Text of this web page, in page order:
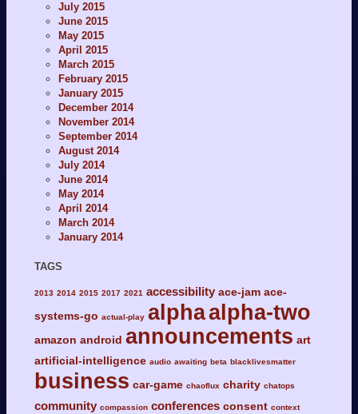
July 2015
June 2015
May 2015
April 2015
March 2015
February 2015
January 2015
December 2014
November 2014
September 2014
August 2014
July 2014
June 2014
May 2014
April 2014
March 2014
January 2014
TAGS
2013 2014 2015 2017 2021 accessibility ace-jam ace-
systems-go actual-play alphaalpha-two
amazon android announcements art
artificial-intelligence audio awaiting beta blacklivesmatter
business car-game chaoflux charity chatops
community compassion conferences consent context